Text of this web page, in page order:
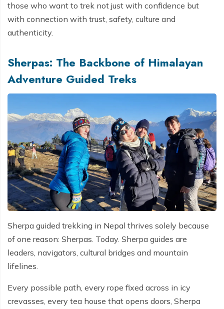
those who want to trek not just with confidence but
with connection with trust, safety, culture and
authenticity.
Sherpas: The Backbone of Himalayan
Adventure Guided Treks
Sherpa guided trekking in Nepal thrives solely because
of one reason: Sherpas. Today. Sherpa guides are
leaders, navigators, cultural bridges and mountain
lifelines.
Every possible path, every rope fixed across in icy
crevasses, every tea house that opens doors, Sherpa